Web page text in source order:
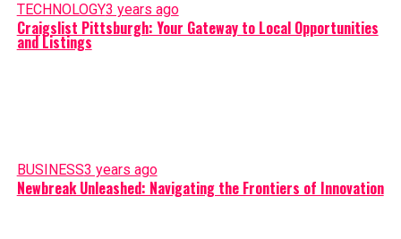
TECHNOLOGY3 years ago
Craigslist Pittsburgh: Your Gateway to Local Opportunities
and Listings
BUSINESS3 years ago
Newbreak Unleashed: Navigating the Frontiers of Innovation